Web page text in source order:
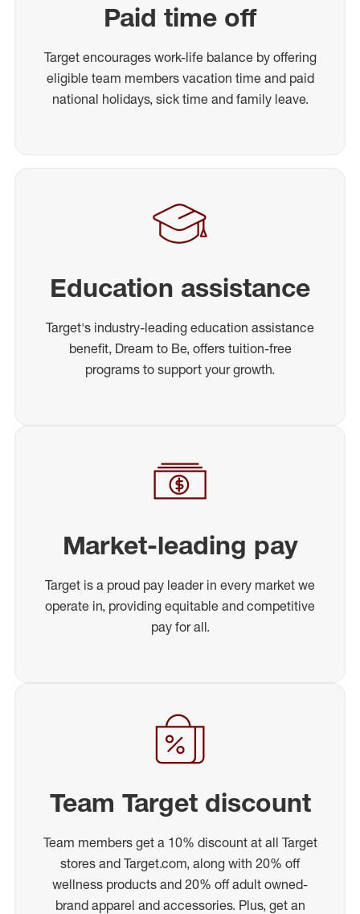
Paid time off
Target encourages work-life balance by offering
eligible team members vacation time and paid
national holidays, sick time and family leave.
Education assistance
Target's industry-leading education assistance
benefit, Dream to Be, offers tuition-free
programs to support your growth.
Market-leading pay
Target is a proud pay leader in every market we
operate in, providing equitable and competitive
pay for all.
Team Target discount
Team members get a 10% discount at all Target
stores and Target.com, along with 20% off
wellness products and 20% off adult owned-
brand apparel and accessories. Plus, get an